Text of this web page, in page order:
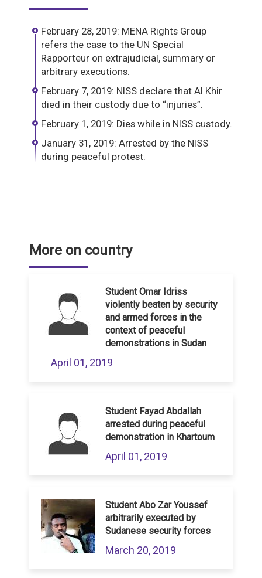
February 28, 2019: MENA Rights Group
refers the case to the UN Special
Rapporteur on extrajudicial, summary or
arbitrary executions.
February 7, 2019: NISS declare that Al Khir
died in their custody due to “injuries”.
February 1, 2019: Dies while in NISS custody.
January 31, 2019: Arrested by the NISS
during peaceful protest.
More on country
Student Omar Idriss
violently beaten by security
and armed forces in the
context of peaceful
demonstrations in Sudan
April 01, 2019
Student Fayad Abdallah
arrested during peaceful
demonstration in Khartoum
April 01, 2019
Student Abo Zar Youssef
arbitrarily executed by
Sudanese security forces
March 20, 2019